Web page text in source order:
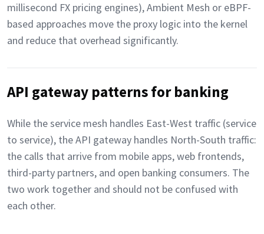
millisecond FX pricing engines), Ambient Mesh or eBPF-
based approaches move the proxy logic into the kernel
and reduce that overhead significantly.
API gateway patterns for banking
While the service mesh handles East-West traffic (service
to service), the API gateway handles North-South traffic:
the calls that arrive from mobile apps, web frontends,
third-party partners, and open banking consumers. The
two work together and should not be confused with
each other.